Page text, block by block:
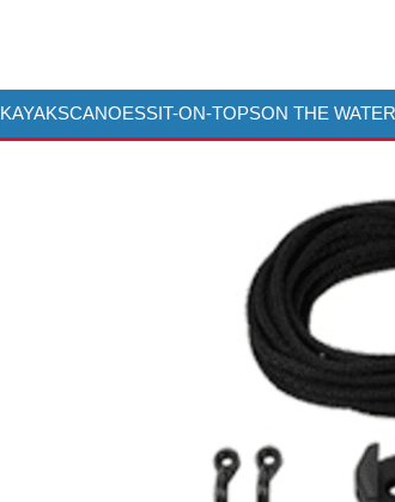
KAYAKSCANOESSIT-ON-TOPSON THE WATER